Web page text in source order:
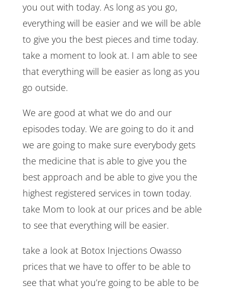
you out with today. As long as you go,
everything will be easier and we will be able
to give you the best pieces and time today.
take a moment to look at. I am able to see
that everything will be easier as long as you
go outside.
We are good at what we do and our
episodes today. We are going to do it and
we are going to make sure everybody gets
the medicine that is able to give you the
best approach and be able to give you the
highest registered services in town today.
take Mom to look at our prices and be able
to see that everything will be easier.
take a look at Botox Injections Owasso
prices that we have to offer to be able to
see that what you’re going to be able to be